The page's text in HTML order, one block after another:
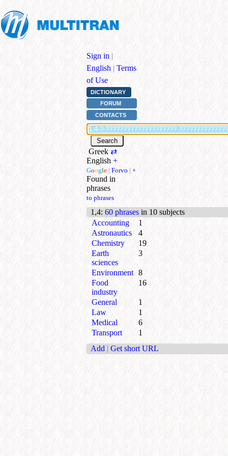
Sign in |
English | Terms
of Use
DICTIONARY
FORUM
CONTACTS
Greek ⇄
English +
Google | Forvo | +
Found in
phrases
to phrases
1,4: 60 phrases in 10 subjects
Accounting
1
Astronautics
4
Chemistry
19
Earth
sciences
3
Environment 8
Food
industry
16
General
1
Law
1
Medical
6
Transport
1
Add | Get short URL